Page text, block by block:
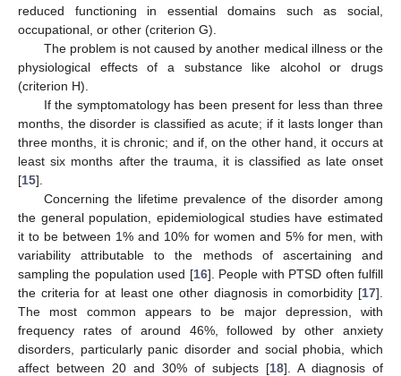
reduced functioning in essential domains such as social,
occupational, or other (criterion G).
The problem is not caused by another medical illness or the
physiological effects of a substance like alcohol or drugs
(criterion H).
If the symptomatology has been present for less than three
months, the disorder is classified as acute; if it lasts longer than
three months, it is chronic; and if, on the other hand, it occurs at
least six months after the trauma, it is classified as late onset
[15].
Concerning the lifetime prevalence of the disorder among
the general population, epidemiological studies have estimated
it to be between 1% and 10% for women and 5% for men, with
variability attributable to the methods of ascertaining and
sampling the population used [16]. People with PTSD often fulfill
the criteria for at least one other diagnosis in comorbidity [17].
The most common appears to be major depression, with
frequency rates of around 46%, followed by other anxiety
disorders, particularly panic disorder and social phobia, which
affect between 20 and 30% of subjects [18]. A diagnosis of